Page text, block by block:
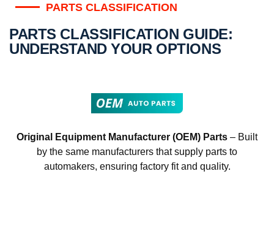
PARTS CLASSIFICATION
PARTS CLASSIFICATION GUIDE:
UNDERSTAND YOUR OPTIONS
Original Equipment Manufacturer (OEM) Parts – Built
by the same manufacturers that supply parts to
automakers, ensuring factory fit and quality.